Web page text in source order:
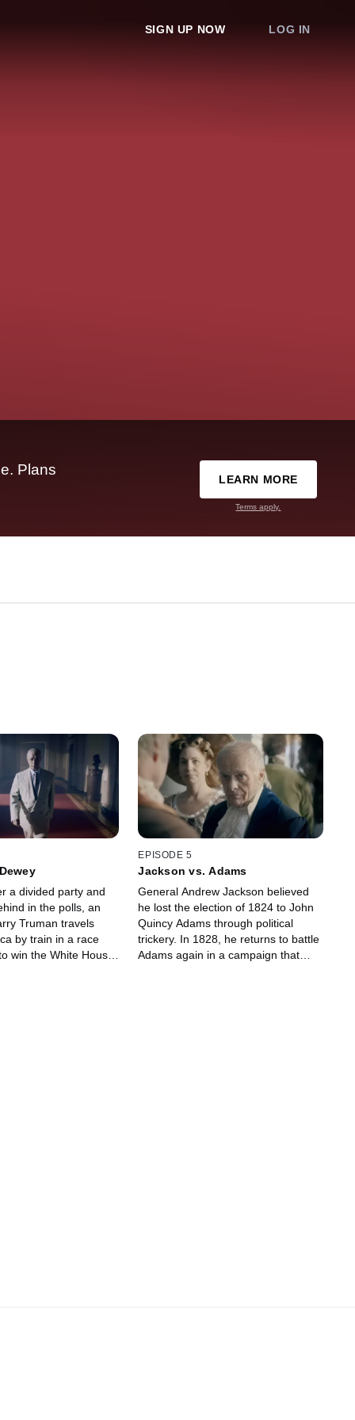
SIGN UP NOW LOG IN
Plans
LEARN MORE
Terms apply.
a divided party and
in the polls, an
Truman travels
by train in a race
win the White House
EPISODE 5
Jackson vs. Adams
General Andrew Jackson believed
he lost the election of 1824 to John
Quincy Adams through political
trickery. In 1828, he returns to battle
Adams again in a campaign that